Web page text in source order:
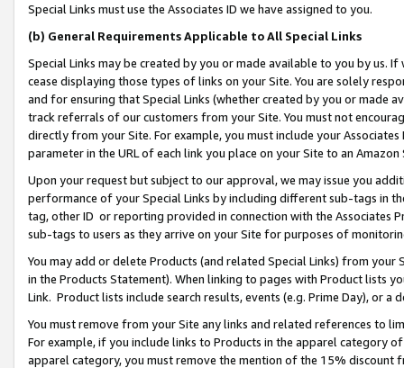
Special Links must use the Associates ID we have assigned to you.
(b) General Requirements Applicable to All Special Links
Special Links may be created by you or made available to you by us.
cease displaying those types of links on your Site. You are solely
and for ensuring that Special Links (whether created by you or
track referrals of our customers from your Site. You must not
directly from your Site. For example, you must include your
parameter in the URL of each link you place on your Site to an Amazon
Upon your request but subject to our approval, we may issue you
performance of your Special Links by including different sub-tags in
tag, other ID or reporting provided in connection with the Associates
sub-tags to users as they arrive on your Site for purposes of
You may add or delete Products (and related Special Links) from
in the Products Statement). When linking to pages with Product lists
Link. Product lists include search results, events (e.g. Prime Day), or a
You must remove from your Site any links and related references to
For example, if you include links to Products in the apparel category
apparel category, you must remove the mention of the 15% discount